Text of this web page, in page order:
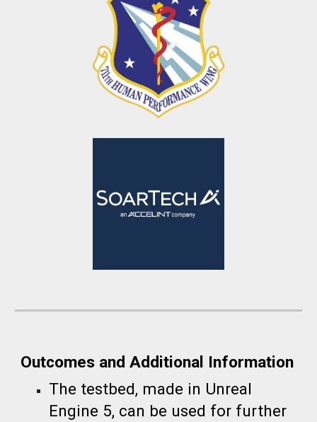
Outcomes and Additional Information
The testbed, made in Unreal
Engine 5, can be used for further